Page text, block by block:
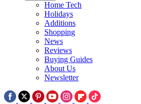
Home Tech
Holidays
Additions
Shopping
News
Reviews
Buying Guides
About Us
Newsletter